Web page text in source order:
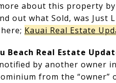
about this property
out what Sold, was Just
Kauai Real Estate
Beach Real Estate
by another owner
from the